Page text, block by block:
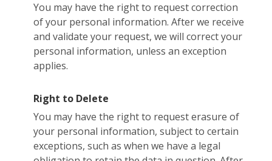
You may have the right to request correction
of your personal information. After we receive
and validate your request, we will correct your
personal information, unless an exception
applies.
Right to Delete
You may have the right to request erasure of
your personal information, subject to certain
exceptions, such as when we have a legal